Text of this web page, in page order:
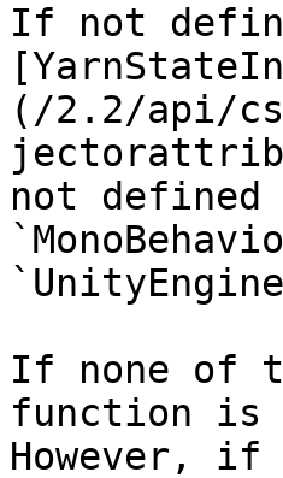
If not
(/2.2/api/
not defined
If none of
function is
However,